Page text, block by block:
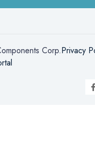
Corp.Privacy